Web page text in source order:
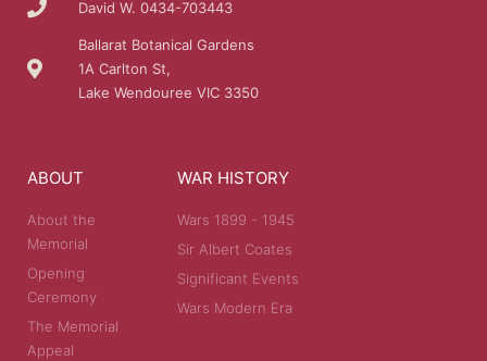
David W. 0434-703443
Ballarat Botanical Gardens
1A Carlton St,
Lake Wendouree VIC 3350
ABOUT
About the
Memorial
Opening
Ceremony
The Memorial
Appeal
WAR HISTORY
Wars 1899 - 1945
Sir Albert Coates
Significant Events
Wars Modern Era